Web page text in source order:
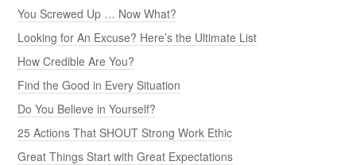
You Screwed Up … Now What?
Looking for An Excuse? Here’s the Ultimate List
How Credible Are You?
Find the Good in Every Situation
Do You Believe in Yourself?
25 Actions That SHOUT Strong Work Ethic
Great Things Start with Great Expectations